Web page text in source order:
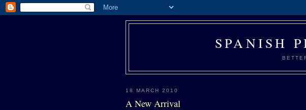
SPANISH
18 MARCH 2010
A New Arrival